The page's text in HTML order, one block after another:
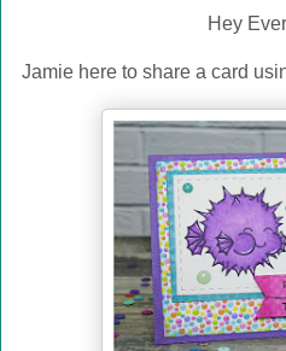
Hey
Jamie here to share a card